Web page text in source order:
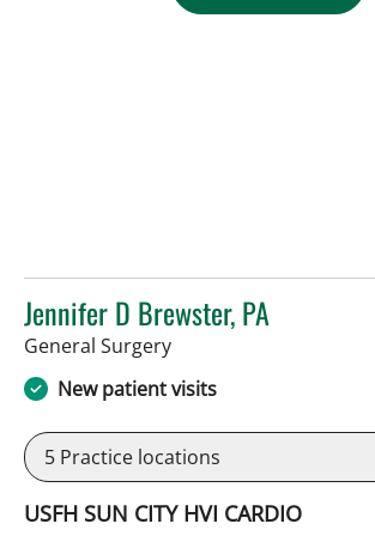
Jennifer D Brewster, PA
General Surgeryin Sun City Center, FL
New patient visits
5 Practice locations
USFH SUN CITY HVI CARDIO